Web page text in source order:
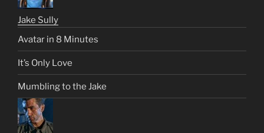
Jake Sully
Avatar in 8 Minutes
It’s Only Love
Mumbling to the Jake